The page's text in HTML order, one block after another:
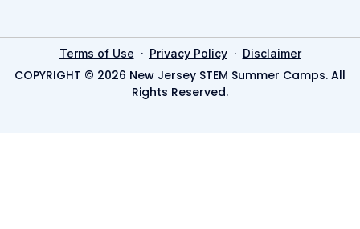
Terms of Use · Privacy Policy· Disclaimer
COPYRIGHT © 2026 New Jersey STEM Summer Camps. All
Rights Reserved.